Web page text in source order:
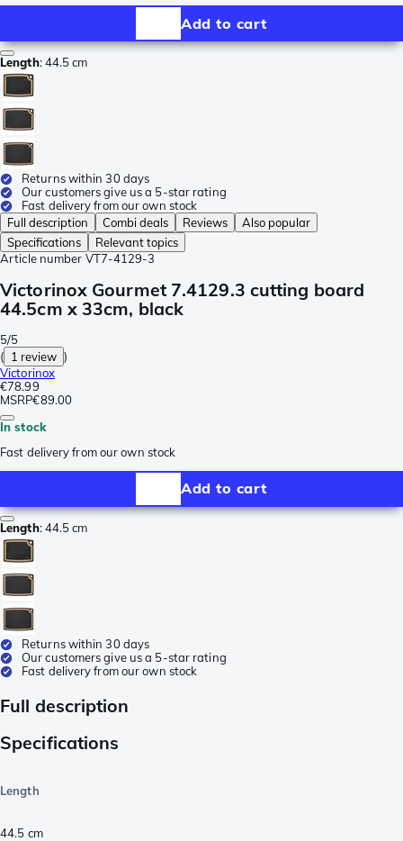
Add to cart
Length:44.5 cm
Returns within 30 days
Our customers give us a 5-star rating
Fast delivery from our own stock
Full description
Combi deals Reviews
Also popular
Specifications
Relevant topics
Article number VT7-4129-3
Victorinox Gourmet 7.4129.3 cutting board
44.5cm x 33cm, black
5/5
( 1 review )
Victorinox
€78.99
MSRP€89.00
In stock
Fast delivery from our own stock
Add to cart
Length:44.5 cm
Returns within 30 days
Our customers give us a 5-star rating
Fast delivery from our own stock
Full description
Specifications
Length
44.5 cm